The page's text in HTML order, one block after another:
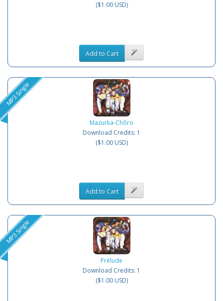
($1.00 USD)
Add to Cart
MP3 Single
Mazurka-Chôro
Download Credits: 1
($1.00 USD)
Add to Cart
MP3 Single
Prélude
Download Credits: 1
($1.00 USD)